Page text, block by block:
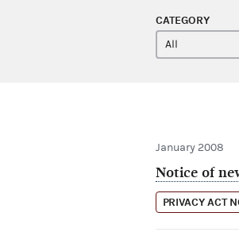
CATEGORY
January 2008
Notice of
PRIVACY ACT